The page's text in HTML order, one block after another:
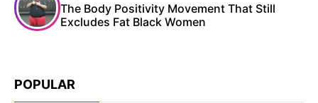
The Body Positivity Movement That Still
Excludes Fat Black Women
POPULAR